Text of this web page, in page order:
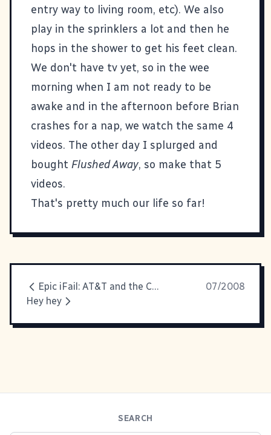
entry way to living room, etc). We also
play in the sprinklers a lot and then he
hops in the shower to get his feet clean.
We don't have tv yet, so in the wee
morning when I am not ready to be
awake and in the afternoon before Brian
crashes for a nap, we watch the same 4
videos. The other day I splurged and
bought Flushed Away, so make that 5
videos.
That's pretty much our life so far!
Epic iFail: AT&T and the Circular Phone Tree from Hell
07/2008
Hey hey
SEARCH